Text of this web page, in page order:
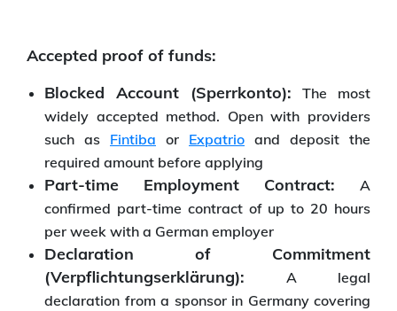
Accepted proof of funds:
Blocked Account (Sperrkonto):The most
widely accepted method. Open with providers
such as Fintiba or Expatrio and deposit the
required amount before applying
Part-time Employment Contract: A
confirmed part-time contract of up to 20 hours
per week with a German employer
Declaration of Commitment
(Verpflichtungserklärung): A legal
declaration from a sponsor in Germany covering